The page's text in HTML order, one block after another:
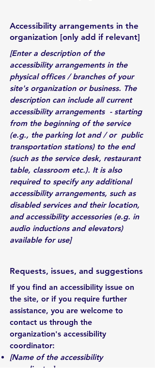
Accessibility arrangements in the
organization [only add if relevant]
[Enter a description of the
accessibility arrangements in the
physical offices / branches of your
site's organization or business. The
description can include all current
accessibility arrangements - starting
from the beginning of the service
(e.g., the parking lot and / or public
transportation stations) to the end
(such as the service desk, restaurant
table, classroom etc.). It is also
required to specify any additional
accessibility arrangements, such as
disabled services and their location,
and accessibility accessories (e.g. in
audio inductions and elevators)
available for use]
Requests, issues, and suggestions
If you find an accessibility issue on
the site, or if you require further
assistance, you are welcome to
contact us through the
organization's accessibility
coordinator:
[Name of the accessibility
coordinator]